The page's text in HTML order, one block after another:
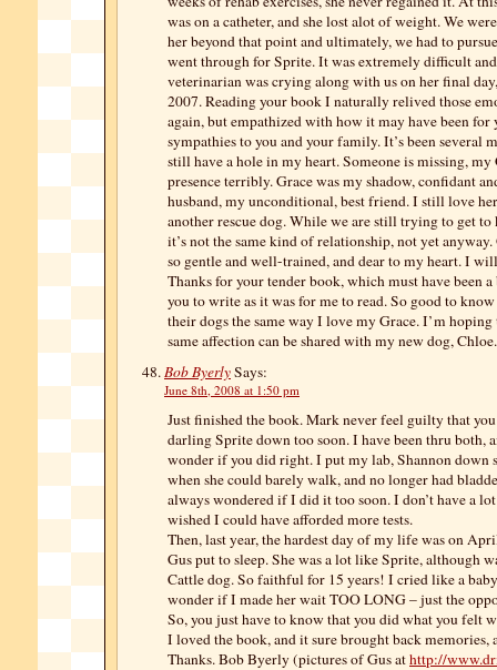
was on a catheter, and she lost alot of weight. We
her beyond that point and ultimately, we had to
went through for Sprite. It was extremely difficult
veterinarian was crying along with us on her final
2007. Reading your book I naturally relived those
again, but empathized with how it may have been
sympathies to you and your family. It’s been several
still have a hole in my heart. Someone is missing, my
presence terribly. Grace was my shadow, confidant
husband, my unconditional, best friend. I still love
another rescue dog. While we are still trying to get to
it’s not the same kind of relationship, not yet anyway.
so gentle and well-trained, and dear to my heart. I
Thanks for your tender book, which must have been
you to write as it was for me to read. So good to
their dogs the same way I love my Grace. I’m
same affection can be shared with my new dog, Chloe.
Bob ByerlySays:
June 8th, 2008 at 1:50 pm
Just finished the book. Mark never feel guilty that
darling Sprite down too soon. I have been thru both,
wonder if you did right. I put my lab, Shannon down
when she could barely walk, and no longer had
always wondered if I did it too soon. I don’t have a
wished I could have afforded more tests.
Then, last year, the hardest day of my life was on
Gus put to sleep. She was a lot like Sprite, although
Cattle dog. So faithful for 15 years! I cried like a
wonder if I made her wait TOO LONG – just the
So, you just have to know that you did what you felt
I loved the book, and it sure brought back memories,
Thanks. Bob Byerly (pictures of Gus athttp://